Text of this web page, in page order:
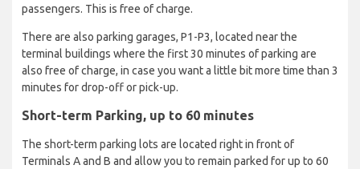
passengers. This is free of charge.
There are also parking garages, P1-P3, located near the
terminal buildings where the first 30 minutes of parking are
also free of charge, in case you want a little bit more time than 3
minutes for drop-off or pick-up.
Short-term Parking, up to 60 minutes
The short-term parking lots are located right in front of
Terminals A and B and allow you to remain parked for up to 60